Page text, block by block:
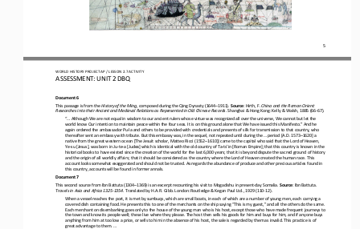
5
WORLD HISTORY PROJECT AP / LESSON 2.7ACTIVITY
ASSESSMENT: UNIT 2 DBQ
Document 6
This passage is from the
History of the Ming , composed during the Qing Dynasty (1644 –1911). Source : Hirth, F. China and the Roman Orient:
Researches into their Ancient and Medieval Relations as Represented in Old Chinese Records . Shanghai & Hong Kong: Kelly & Walsh, 1885 (66 -67).
“... Although We are not equal in wisdom to our ancient rulers whose virtue was recognized all over the universe, We cannot but let the
world know Our intention to maintain peace within the four seas. It is on this ground alone that We have issued this Manifesto.” And he
again ordered the ambassador Pu-la and others to be provided with credentials and presents of silk for transmission to that country, who
thereafter sent an embassy with tribute. But this embassy was, in the sequel, not repeated until during the ... period [A.D. 1573– 1620] a
native from the great western ocean [The Jesuit scholar, Matteo Ricci (1552 –1610)] came to the capital who said that the Lord of Heaven,
Ye-su [Jesus], was born in Ju- te-a [Judea] which is identical with the old country of Ta-ts’in [Roman Empire]; that this country is known in the
historical books to have existed since the creation of the world for the last 6,000 years; that it is beyond dispute the sacred ground of history
and the origin of all worldly affairs; that it should be considered as the country where the Lord of Heaven created the human race. This
account looks somewhat exaggerated and should not be trusted. As regards the abundance of produce and other precious articles found in
this country, accounts will be found in former annals.
Document 7
This second source from Ibn Battuta (1304 –1369) is an excerpt recounting his visit to Mogadishu in present-day Somalia. Source: Ibn Battuta.
Travels in Asia and Africa 1325- 1354 . Translated by H.A.R. Gibb. London: Routledge & Kegan Paul Ltd., 1929 (110 -12).
When a vessel reaches the port, it is met by sumbuqs, which are small boats, in each of which are a number of young men, each carrying a
covered dish containing food. He presents this to one of the merchants on the ship saying “This is my guest,” and all the others do the same.
Each merchant on disembarking goes only to the house of the young man who is his host, except those who have made frequent jo
urneys to
the town and know its people well; these live where they please. The host then sells his goods for him and buys for him, and if anyone buys
anything from him at too low a price, or sells to him in the absence of his host, the sale is regarded by them as invalid. This practice is of
great advantage to them. ...